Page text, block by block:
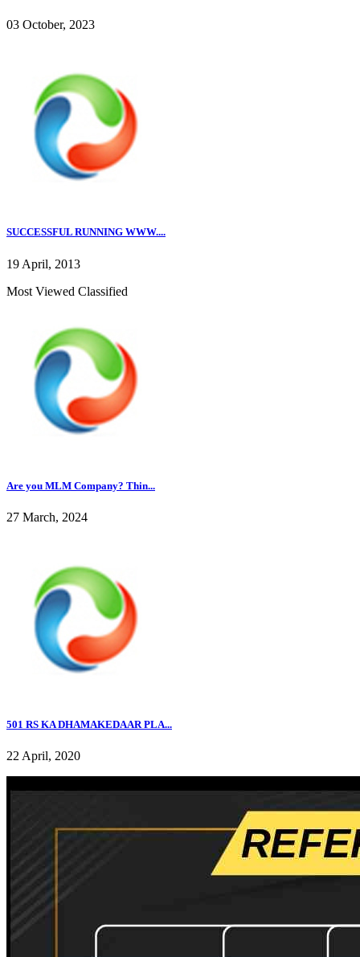
03 October, 2023
SUCCESSFUL RUNNING WWW....
19 April, 2013
Most Viewed Classified
Are you MLM Company? Thin...
27 March, 2024
501 RS KA DHAMAKEDAAR PLA...
22 April, 2020